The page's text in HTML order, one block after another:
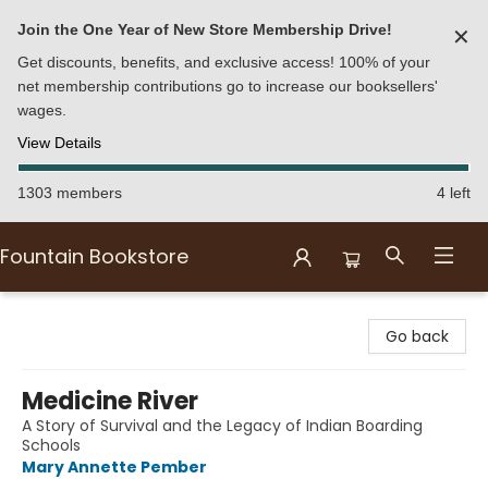
Join the One Year of New Store Membership Drive!
Get discounts, benefits, and exclusive access! 100% of your
net membership contributions go to increase our booksellers'
wages.
View Details
✕
1303 members 4 left
Fountain Bookstore
Go back
Medicine River
A Story of Survival and the Legacy of Indian Boarding
Schools
Mary Annette Pember